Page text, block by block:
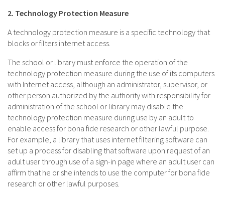
2. Technology Protection Measure
A technology protection measure is a specific technology that
blocks or filters internet access.
The school or library must enforce the operation of the
technology protection measure during the use of its computers
with Internet access, although an administrator, supervisor, or
other person authorized by the authority with responsibility for
administration of the school or library may disable the
technology protection measure during use by an adult to
enable access for bona fide research or other lawful purpose.
For example, a library that uses internet filtering software can
set up a process for disabling that software upon request of an
adult user through use of a sign-in page where an adult user can
affirm that he or she intends to use the computer for bona fide
research or other lawful purposes.